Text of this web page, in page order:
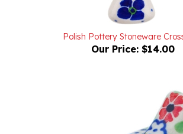
Polish Pottery Stoneware Cross
Our Price: $14.00